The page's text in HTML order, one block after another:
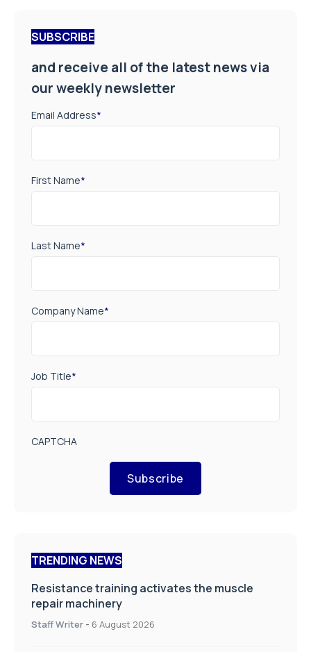
SUBSCRIBE
and receive all of the latest news via
our weekly newsletter
Email Address*
First Name*
Last Name*
Company Name*
Job Title*
CAPTCHA
Subscribe
TRENDING NEWS
Resistance training activates the muscle
repair machinery
Staff Writer - 6 August 2026